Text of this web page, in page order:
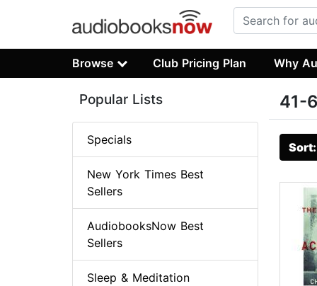
Browse Club Pricing Plan Why
41-
Popular Lists
Specials
New York Times Best
Sellers
AudiobooksNow Best
Sellers
Sleep & Meditation